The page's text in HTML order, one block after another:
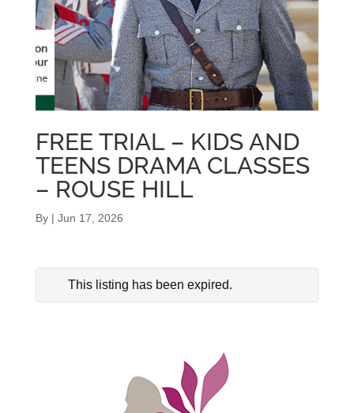
FREE TRIAL – KIDS AND
TEENS DRAMA CLASSES
– ROUSE HILL
By | Jun 17, 2026
This listing has been expired.